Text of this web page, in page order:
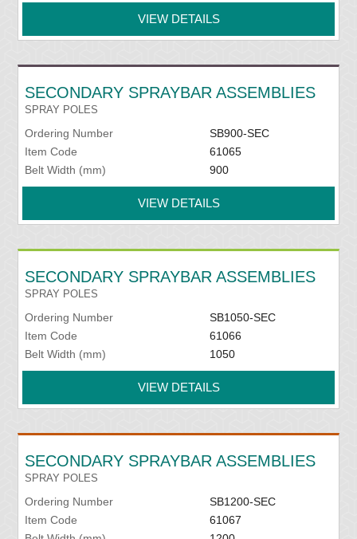
VIEW DETAILS
SECONDARY SPRAYBAR ASSEMBLIES
SPRAY POLES
Ordering Number
SB900-SEC
Item Code
61065
Belt Width (mm)
900
VIEW DETAILS
SECONDARY SPRAYBAR ASSEMBLIES
SPRAY POLES
Ordering Number
SB1050-SEC
Item Code
61066
Belt Width (mm)
1050
VIEW DETAILS
SECONDARY SPRAYBAR ASSEMBLIES
SPRAY POLES
Ordering Number
SB1200-SEC
Item Code
61067